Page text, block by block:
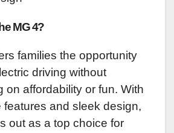
MG 4?
families the opportunity
driving without
on affordability or fun. With
features and sleek design,
out as a top choice for